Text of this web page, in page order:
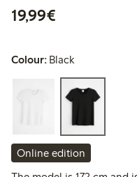
19,99€
Colour: Black
Online edition